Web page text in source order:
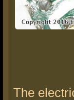
The